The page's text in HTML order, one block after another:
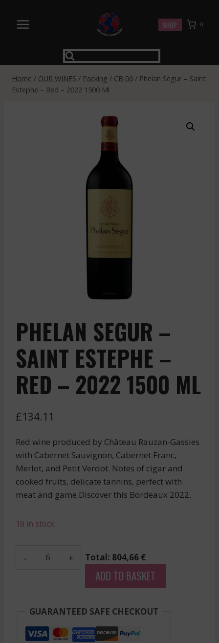
content
SHOP 0
Home / OUR WINES / Packing / CB 06 / Phelan Segur – Saint
Estephe – Red – 2022 1500 Ml
PHELAN SEGUR –
SAINT ESTEPHE –
RED – 2022 1500 ML
£134.11
Red wine produced by Château Rauzan-Gassies
with Cabernet Sauvignon, Cabernet Franc,
Merlot, and Petit Verdot. Notes of cigar and
cooked fruits, delicate tannins, perfect with
meat and game.Discover this Bordeaux 2022.
18 in stock
Red
Total: 804,66 €
ADD TO BASKET
GUARANTEED SAFE CHECKOUT